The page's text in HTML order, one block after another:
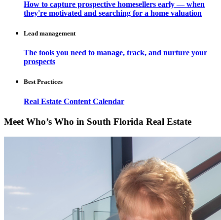
How to capture prospective homesellers early — when
they're motivated and searching for a home valuation
Lead management
The tools you need to manage, track, and nurture your
prospects
Best Practices
Real Estate Content Calendar
Meet Who’s Who in South Florida Real Estate